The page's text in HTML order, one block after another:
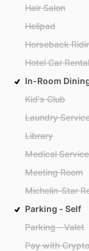
Hair Salon
Helipad
Horseback
Hotel Car Rental
In-Room
Kid's Club
Laundry
Library
Medical Service
Meeting Room
Michelin-Star
Parking - Self
Parking - Valet
Pay with